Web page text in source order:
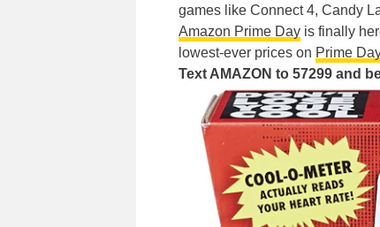
games like Connect 4, Candy
Amazon Prime Day is finally
lowest-ever prices on Prime
Text AMAZON to 57299 and